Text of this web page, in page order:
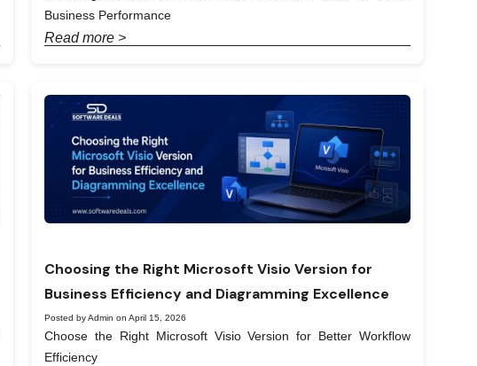
Business Performance
Read more >
Choosing the Right Microsoft Visio Version for
Business Efficiency and Diagramming Excellence
Posted by Admin on April 15, 2026
Choose the Right Microsoft Visio Version for Better Workflow
Efficiency